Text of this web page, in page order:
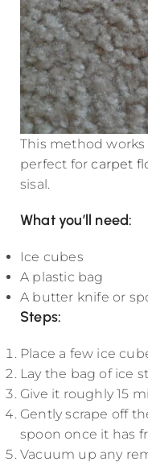
This method
perfect forcarpet
sisal.
What you’ll need:
Ice cubes
A plastic bag
A butter knife or
Steps:
Place a few ice
Lay the bag of ice
Give it roughly 15
Gently scrape off
spoon once it has
Vacuum up any